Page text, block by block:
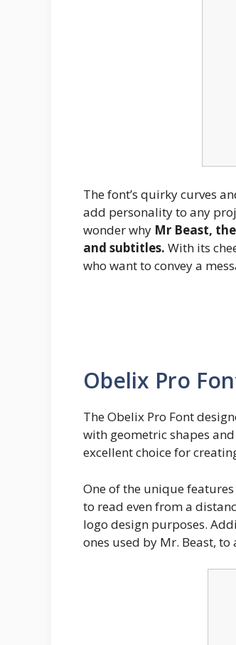
The font’s quirky curves
add personality to any
wonder why Mr Beast,
and subtitles. With its
who want to convey a
Obelix Pro
The Obelix Pro Font
with geometric shapes
excellent choice for
One of the unique
to read even from a
logo design purposes.
ones used by Mr. Beast,